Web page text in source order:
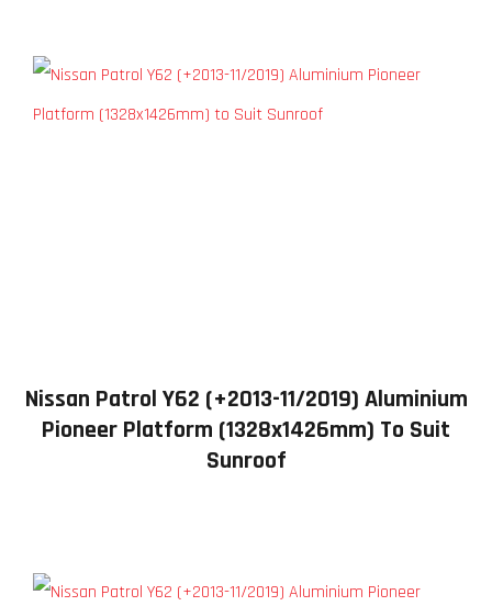
Nissan Patrol Y62 (+2013-11/2019) Aluminium
Pioneer Platform (1328x1426mm) To Suit
Sunroof